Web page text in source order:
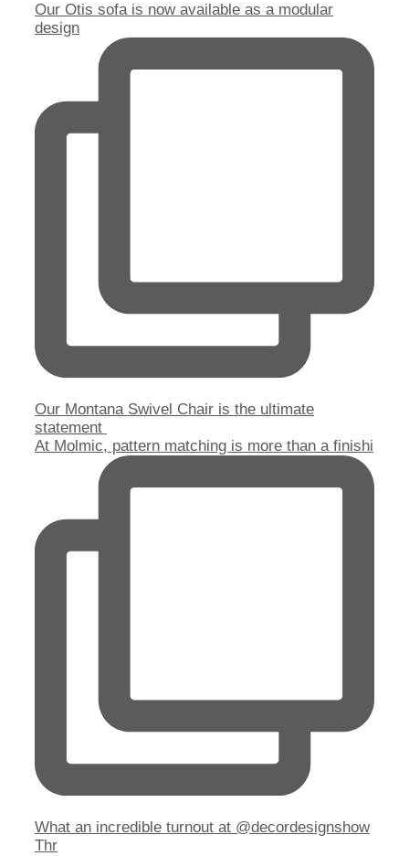
Our Otis sofa is now available as a modular
design
Our Montana Swivel Chair is the ultimate
statement
At Molmic, pattern matching is more than a finishi
What an incredible turnout at @decordesignshow
Thr